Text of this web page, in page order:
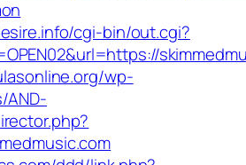
cgi-bin/out.cgi?
wp-